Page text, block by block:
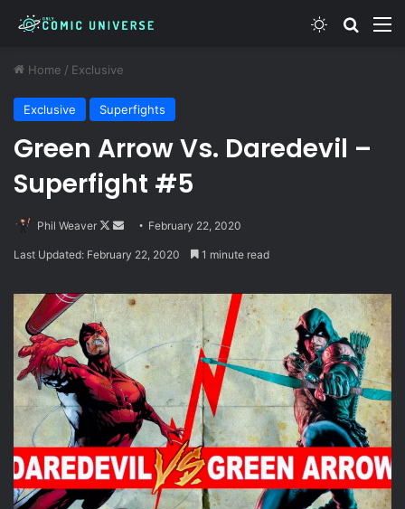
Switch skin
Home / Exclusive
Exclusive Superfights
Green Arrow Vs. Daredevil –
Superfight #5
Phil Weaver
Follow
Send February 22, 2020
Last Updated: February 22, 2020 1 minute read